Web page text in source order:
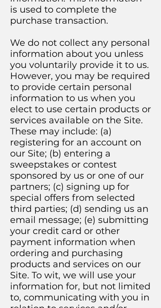
is used to complete the
purchase transaction.
We do not collect any personal
information about you unless
you voluntarily provide it to us.
However, you may be required
to provide certain personal
information to us when you
elect to use certain products or
services available on the Site.
These may include: (a)
registering for an account on
our Site; (b) entering a
sweepstakes or contest
sponsored by us or one of our
partners; (c) signing up for
special offers from selected
third parties; (d) sending us an
email message; (e) submitting
your credit card or other
payment information when
ordering and purchasing
products and services on our
Site. To wit, we will use your
information for, but not limited
to, communicating with you in